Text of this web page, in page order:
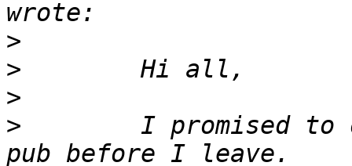
>
>
>
>
I promised to